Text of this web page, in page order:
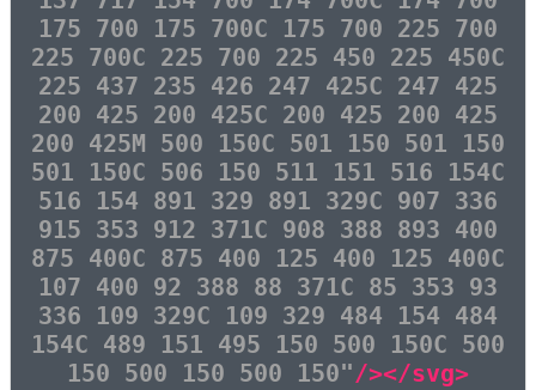
175 700 175 700C 175 700 225 700
225 700C 225 700 225 450 225 450C
225 437 235 426 247 425C 247 425
200 425 200 425C 200 425 200 425
200 425M 500 150C 501 150 501 150
501 150C 506 150 511 151 516 154C
516 154 891 329 891 329C 907 336
915 353 912 371C 908 388 893 400
875 400C 875 400 125 400 125 400C
107 400 92 388 88 371C 85 353 93
336 109 329C 109 329 484 154 484
154C 489 151 495 150 500 150C 500
150 500 150 500 150"/></svg>